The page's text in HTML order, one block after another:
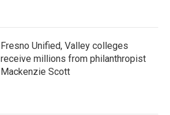
Fresno Unified, Valley colleges
receive millions from philanthropist
Mackenzie Scott